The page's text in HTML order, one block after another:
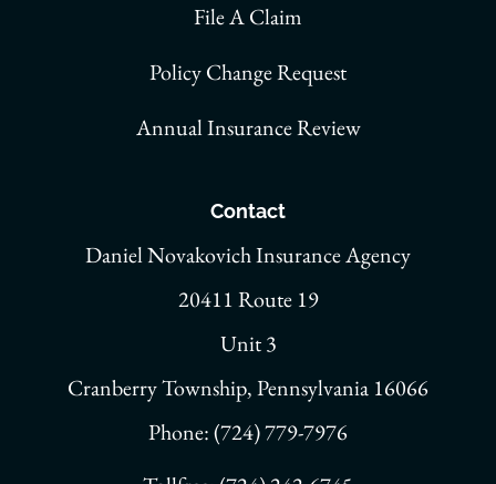
File A Claim
Policy Change Request
Annual Insurance Review
Contact
Daniel Novakovich Insurance Agency
20411 Route 19
Unit 3
Cranberry Township, Pennsylvania 16066
Phone: (724) 779-7976